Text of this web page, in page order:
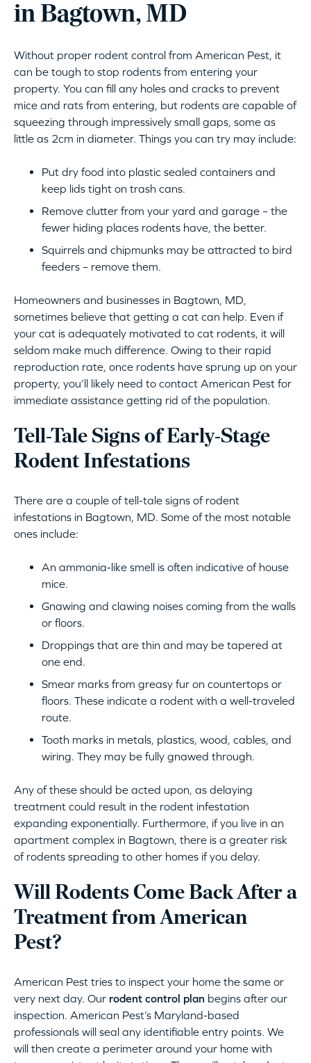
in Bagtown, MD
Without proper rodent control from American Pest, it
can be tough to stop rodents from entering your
property. You can fill any holes and cracks to prevent
mice and rats from entering, but rodents are capable of
squeezing through impressively small gaps, some as
little as 2cm in diameter. Things you can try may include:
Put dry food into plastic sealed containers and
keep lids tight on trash cans.
Remove clutter from your yard and garage – the
fewer hiding places rodents have, the better.
Squirrels and chipmunks may be attracted to bird
feeders – remove them.
Homeowners and businesses in Bagtown, MD,
sometimes believe that getting a cat can help. Even if
your cat is adequately motivated to cat rodents, it will
seldom make much difference. Owing to their rapid
reproduction rate, once rodents have sprung up on your
property, you’ll likely need to contact American Pest for
immediate assistance getting rid of the population.
Tell-Tale Signs of Early-Stage
Rodent Infestations
There are a couple of tell-tale signs of rodent
infestations in Bagtown, MD. Some of the most notable
ones include:
An ammonia-like smell is often indicative of house
mice.
Gnawing and clawing noises coming from the walls
or floors.
Droppings that are thin and may be tapered at
one end.
Smear marks from greasy fur on countertops or
floors. These indicate a rodent with a well-traveled
route.
Tooth marks in metals, plastics, wood, cables, and
wiring. They may be fully gnawed through.
Any of these should be acted upon, as delaying
treatment could result in the rodent infestation
expanding exponentially. Furthermore, if you live in an
apartment complex in Bagtown, there is a greater risk
of rodents spreading to other homes if you delay.
Will Rodents Come Back After a
Treatment from American
Pest?
American Pest tries to inspect your home the same or
very next day. Our rodent control plan begins after our
inspection. American Pest’s Maryland-based
professionals will seal any identifiable entry points. We
will then create a perimeter around your home with